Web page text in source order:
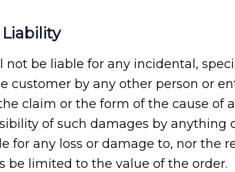
not be liable for any incidental,
customer by any other person or
claim or the form of the cause of
of such damages by anything
for any loss or damage to, nor the
be limited to the value of the order.